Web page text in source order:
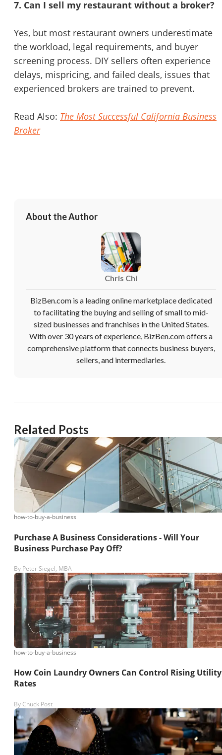
7. Can I sell my restaurant without a broker?
Yes, but most restaurant owners underestimate
the workload, legal requirements, and buyer
screening process. DIY sellers often experience
delays, mispricing, and failed deals, issues that
experienced brokers are trained to prevent.
Read Also: The Most Successful California Business
Broker
About the Author
Chris Chi
BizBen.com is a leading online marketplace dedicated
to facilitating the buying and selling of small to mid-
sized businesses and franchises in the United States.
With over 30 years of experience, BizBen.com offers a
comprehensive platform that connects business buyers,
sellers, and intermediaries.
Related Posts
how-to-buy-a-business
Purchase A Business Considerations - Will Your
Business Purchase Pay Off?
By Peter Siegel, MBA
how-to-buy-a-business
How Coin Laundry Owners Can Control Rising Utility
Rates
By Chuck Post